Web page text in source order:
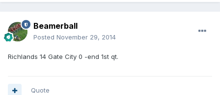
Beamerball
Posted November 29, 2014
Richlands 14 Gate City 0 -end 1st qt.
Quote